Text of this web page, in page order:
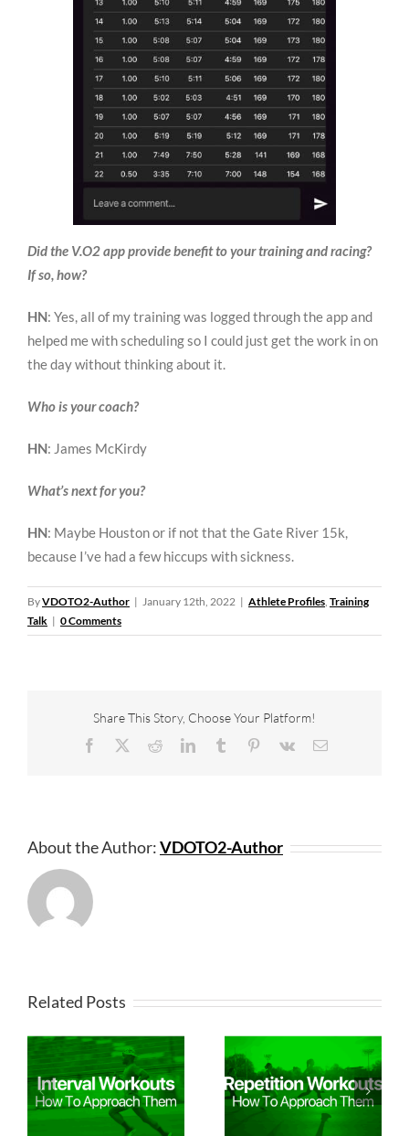
Did the V.O2 app provide benefit to your training and racing?
If so, how?
HN: Yes, all of my training was logged through the app and
helped me with scheduling so I could just get the work in on
the day without thinking about it.
Who is your coach?
HN: James McKirdy
What’s next for you?
HN: Maybe Houston or if not that the Gate River 15k,
because I’ve had a few hiccups with sickness.
ByVDOTO2-Author | January 12th, 2022 | Athlete Profiles, Training
Talk | 0 Comments
Share This Story, Choose Your Platform!
Facebook RedditLinkedInTumblr Pinterest
Vk Email
About the Author:VDOTO2-Author
Related Posts